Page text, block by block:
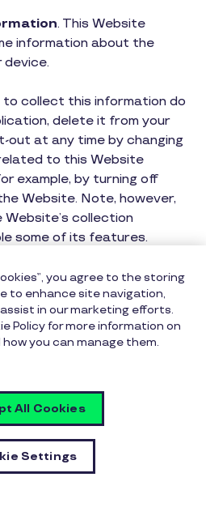
. This Website
information about the
device.
collect this information do
delete it from your
out at any time by changing
to this Website
example, by turning off
Website. Note, however,
collection
some of its features.
of Personal Data
an international
may be transmitted to
that are authorized
our behalf and that are
as in the United States
that Personal Data is
the government,
or regulatory agencies of
you agree to the storing
to enhance site navigation,
in our marketing efforts.
Policy for more information on
you can manage them.
Settings
All Cookies